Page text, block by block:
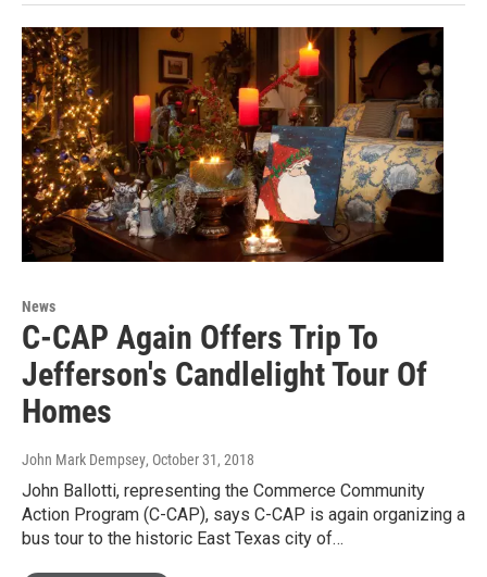
News
C-CAP Again Offers Trip To
Jefferson's Candlelight Tour Of
Homes
John Mark Dempsey, October 31, 2018
John Ballotti, representing the Commerce Community
Action Program (C-CAP), says C-CAP is again organizing a
bus tour to the historic East Texas city of…